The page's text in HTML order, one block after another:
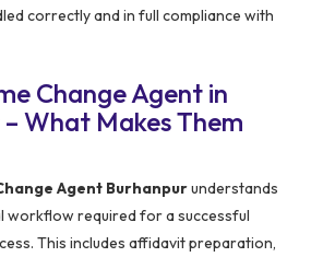
correctly and in full compliance with
Change Agent in
What Makes Them
Agent Burhanpurunderstands
workflow required for a successful
This includes affidavit preparation,